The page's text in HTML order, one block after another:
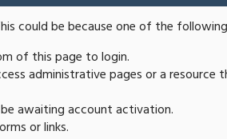
could be because one of the
of this page to login.
administrative pages or a
awaiting account activation.
or links.